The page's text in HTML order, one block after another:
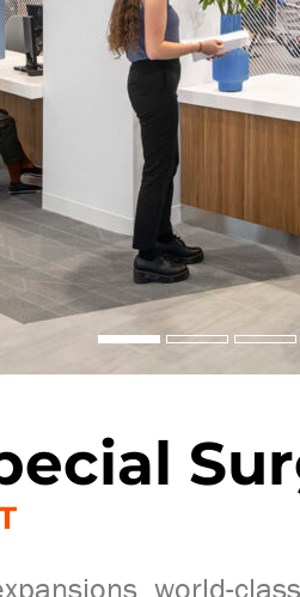
world-